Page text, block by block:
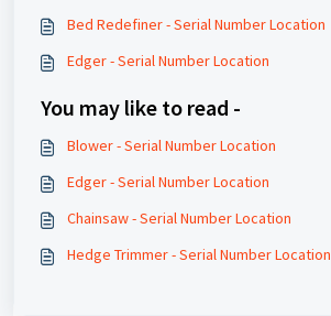
Bed Redefiner - Serial Number Location
Edger - Serial Number Location
You may like to read -
Blower - Serial Number Location
Edger - Serial Number Location
Chainsaw - Serial Number Location
Hedge Trimmer - Serial Number Location